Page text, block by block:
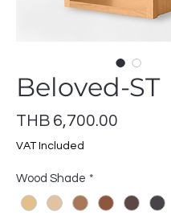
Beloved-ST
THB 6,700.00
VAT Included
Wood Shade *